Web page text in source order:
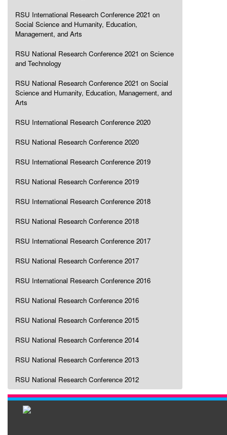
RSU International Research Conference 2021 on
Social Science and Humanity, Education,
Management, and Arts
RSU National Research Conference 2021 on Science
and Technology
RSU National Research Conference 2021 on Social
Science and Humanity, Education, Management, and
Arts
RSU International Research Conference 2020
RSU National Research Conference 2020
RSU International Research Conference 2019
RSU National Research Conference 2019
RSU International Research Conference 2018
RSU National Research Conference 2018
RSU International Research Conference 2017
RSU National Research Conference 2017
RSU International Research Conference 2016
RSU National Research Conference 2016
RSU National Research Conference 2015
RSU National Research Conference 2014
RSU National Research Conference 2013
RSU National Research Conference 2012